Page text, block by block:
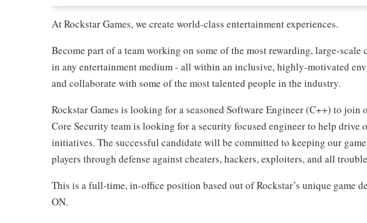
At Rockstar Games, we create world-class entertainment experiences.
Become part of a team working on some of the most rewarding, large-scale
in any entertainment medium - all within an inclusive, highly-motivated
and collaborate with some of the most talented people in the industry.
Rockstar Games is looking for a seasoned Software Engineer (C++) to join
Core Security team is looking for a security focused engineer to help drive
initiatives. The successful candidate will be committed to keeping our
players through defense against cheaters, hackers, exploiters, and all
This is a full-time, in-office position based out of Rockstar’s unique game
ON.